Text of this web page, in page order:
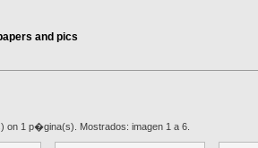
and pics
on 1 p�gina(s). Mostrados: imagen 1 a 6.